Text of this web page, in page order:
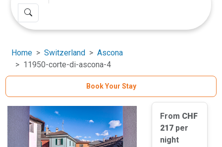
Home Switzerland
Ascona
11950-corte-di-ascona-4
Book Your Stay
From CHF
217 per
night